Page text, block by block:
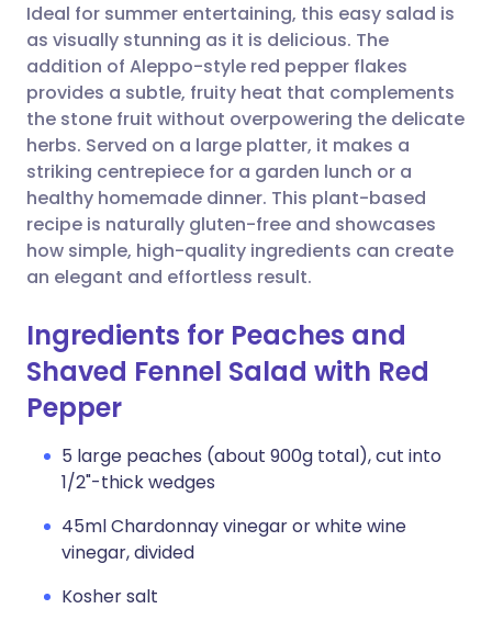
Copy link
Ideal for summer entertaining, this easy salad is
as visually stunning as it is delicious. The
addition of Aleppo-style red pepper flakes
provides a subtle, fruity heat that complements
the stone fruit without overpowering the delicate
herbs. Served on a large platter, it makes a
striking centrepiece for a garden lunch or a
healthy homemade dinner. This plant-based
recipe is naturally gluten-free and showcases
how simple, high-quality ingredients can create
an elegant and effortless result.
Ingredients for Peaches and
Shaved Fennel Salad with Red
Pepper
5 large peaches (about 900g total), cut into
1/2"-thick wedges
45ml Chardonnay vinegar or white wine
vinegar, divided
Kosher salt